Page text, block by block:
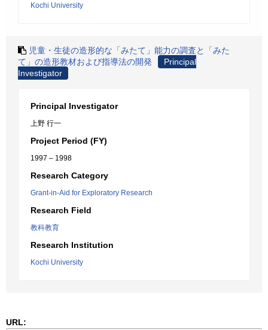
Kochi University
児童・生徒の造形的な「みたて」能力の調査と「みた
て」の造形教材および指導法の開発
Principal
Investigator
Principal Investigator
上野 行一
Project Period (FY)
1997 – 1998
Research Category
Grant-in-Aid for Exploratory Research
Research Field
教科教育
Research Institution
Kochi University
URL: